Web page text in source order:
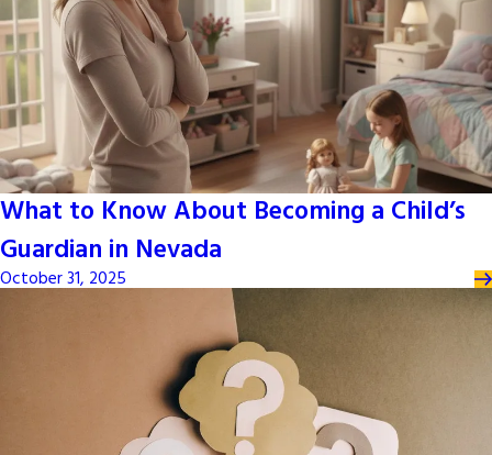
What to Know About Becoming a Child’s
Guardian in Nevada
October 31, 2025